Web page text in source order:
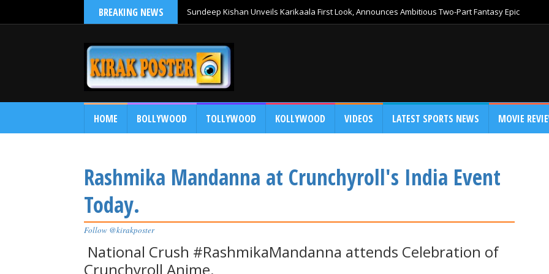
BREAKING NEWS Sundeep Kishan Unveils Karikaala First Look, Announces Ambitious Two-Part Fantasy Epic
HOME BOLLYWOOD TOLLYWOOD KOLLYWOOD VIDEOS LATEST SPORTS NEWS MOVIE
Rashmika Mandanna at Crunchyroll's India Event
Today.
Follow @kirakposter
National Crush #RashmikaMandanna attends Celebration of
Crunchyroll Anime.